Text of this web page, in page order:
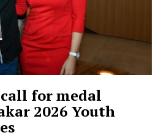
for medal
2026 Youth